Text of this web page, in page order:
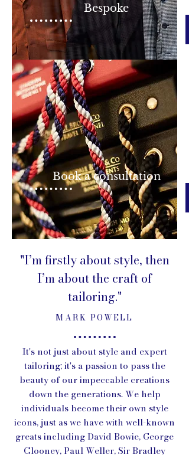
Bespoke
Book a consultation
"I’m firstly about style, then
I’m about the craft of
tailoring."
MARK POWELL
It's not just about style and expert
tailoring; it's a passion to pass the
beauty of our impeccable creations
down the generations. We help
individuals become their own style
icons, just as we have with well-known
greats including David Bowie, George
Clooney, Paul Weller, Sir Bradley